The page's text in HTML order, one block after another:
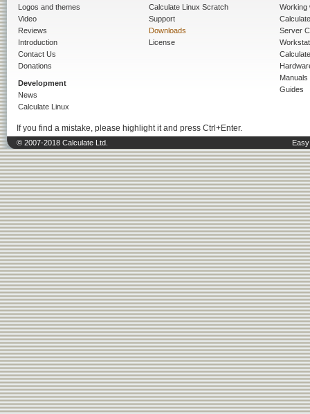
Logos and themes
Video
Reviews
Introduction
Contact Us
Donations
Development
News
Calculate Linux
Calculate Linux Scratch
Support
Downloads
License
Working
Server
Manuals
Guides
If you find a mistake, please highlight it and press Ctrl+Enter.
© 2007-2018 Calculate Ltd.